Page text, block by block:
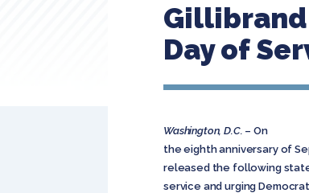
Gillibrand
Day of
Washington, D.C. – On
the eighth anniversary of
released the following
service and urging